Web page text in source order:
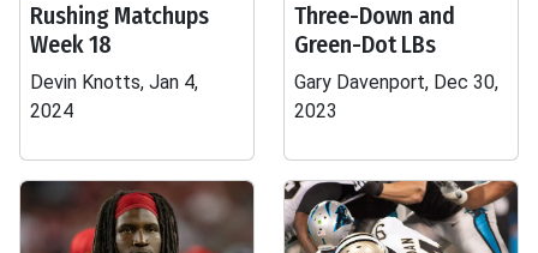
Rushing Matchups
Week 18
Devin Knotts, Jan 4,
2024
Three-Down and
Green-Dot LBs
Gary Davenport, Dec 30,
2023